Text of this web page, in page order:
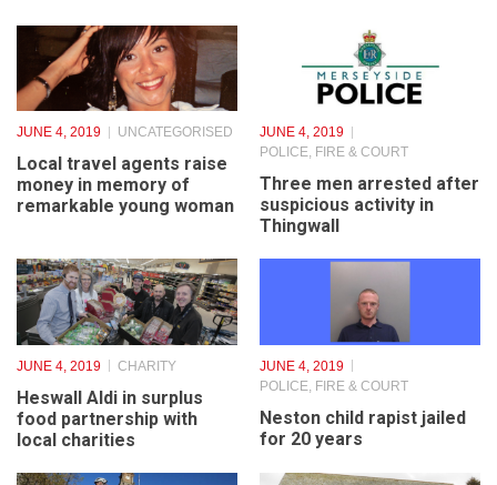
JUNE 4, 2019 UNCATEGORISED
Local travel agents raise
money in memory of
remarkable young woman
JUNE 4, 2019
POLICE, FIRE & COURT
Three men arrested after
suspicious activity in
Thingwall
JUNE 4, 2019 CHARITY
Heswall Aldi in surplus
food partnership with
local charities
JUNE 4, 2019
POLICE, FIRE & COURT
Neston child rapist jailed
for 20 years